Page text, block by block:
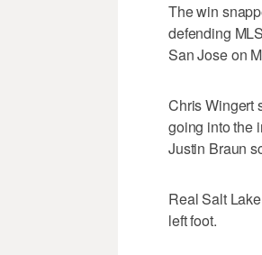
The win
defending
San Jose on
Chris Wingert
going into the
Justin Braun
Real Salt
left foot.